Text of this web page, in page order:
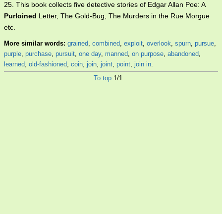
25. This book collects five detective stories of Edgar Allan Poe: A
Purloined Letter, The Gold-Bug, The Murders in the Rue Morgue
etc.
More similar words: grained, combined, exploit, overlook, spurn, pursue,
purple, purchase, pursuit, one day, manned, on purpose, abandoned,
learned, old-fashioned, coin, join, joint, point, join in.
To top 1/1